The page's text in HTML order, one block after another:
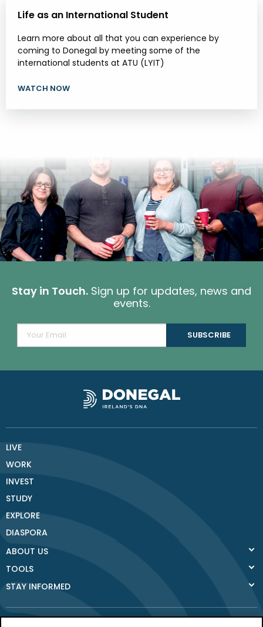
Life as an International Student
Learn more about all that you can experience by
coming to Donegal by meeting some of the
international students at ATU (LYIT)
WATCH NOW
Stay in Touch. Sign up for updates, news and
events.
LIVE
WORK
INVEST
STUDY
EXPLORE
DIASPORA
ABOUT US
TOOLS
STAY INFORMED